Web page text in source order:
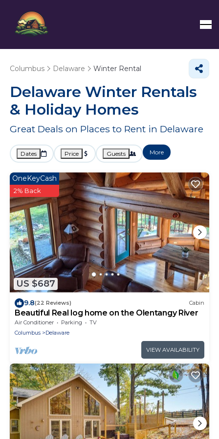
Columbus Delaware Winter Rental
Delaware Winter Rentals
& Holiday Homes
Great Deals on Places to Rent in Delaware
Dates Price Guests More
US $687
OneKeyCash
2% Back
9.8(22 Reviews) Cabin
Beautiful Real log home on the Olentangy River
Air Conditioner Parking
TV
Columbus
Delaware
VIEW AVAILABILITY